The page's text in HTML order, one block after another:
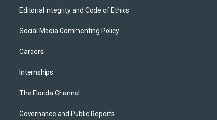
Editorial Integrity and Code of Ethics
Social Media Commenting Policy
Careers
Internships
The Florida Channel
Governance and Public Reports